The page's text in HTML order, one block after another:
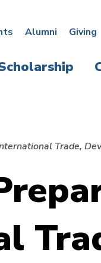
Alumni Giving
Trade,